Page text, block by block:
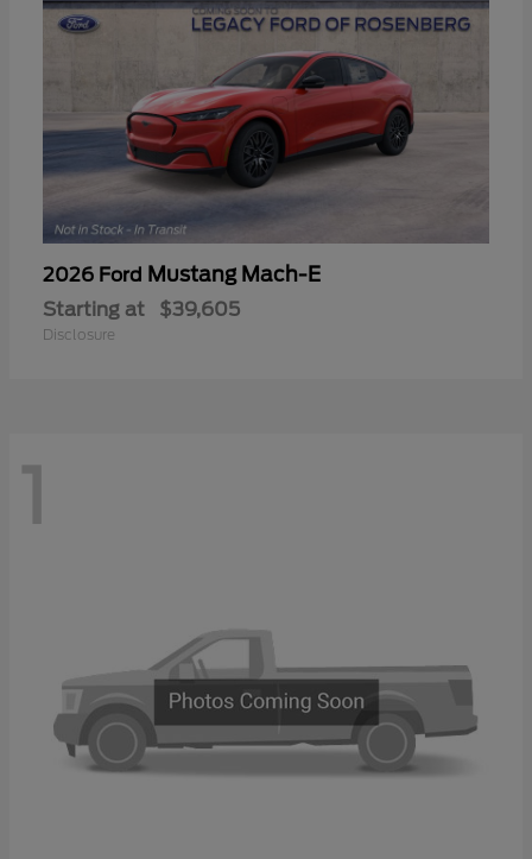
2026 Ford Mustang Mach-E
Starting at $39,605
Disclosure
1